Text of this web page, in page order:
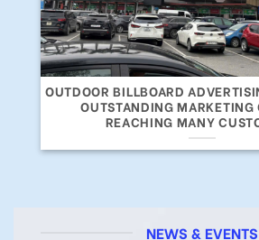
OUTDOOR BILLBOARD
OUTSTANDING MARKETING
REACHING MANY
NEWS & EVENTS